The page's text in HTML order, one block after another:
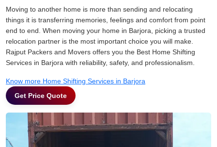
Moving to another home is more than sending and relocating
things it is transferring memories, feelings and comfort from point
end to end. When moving your home in Barjora, picking a trusted
relocation partner is the most important choice you will make.
Rajput Packers and Movers offers you the Best Home Shifting
Services in Barjora with reliability, safety, and professionalism.
Know more Home Shifting Services in Barjora
Get Price Quote